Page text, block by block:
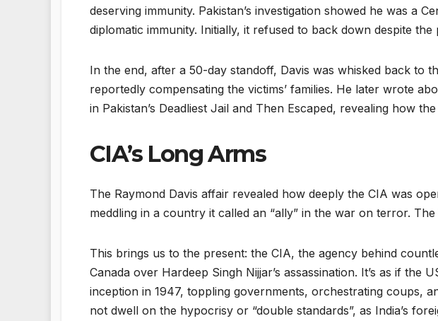
deserving immunity. Pakistan’s investigation showed he was a
diplomatic immunity. Initially, it refused to back down despite the
In the end, after a 50-day standoff, Davis was whisked back to
reportedly compensating the victims’ families. He later wrote
in Pakistan’s Deadliest Jail and Then Escaped, revealing how
CIA’s Long Arms
The Raymond Davis affair revealed how deeply the CIA was
meddling in a country it called an “ally” in the war on terror.
This brings us to the present: the CIA, the agency behind
Canada over Hardeep Singh Nijjar’s assassination. It’s as if the
inception in 1947, toppling governments, orchestrating coups,
not dwell on the hypocrisy or “double standards”, as India’s